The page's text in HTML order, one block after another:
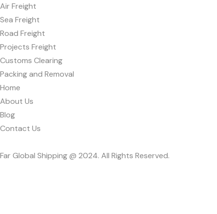
Air Freight
Sea Freight
Road Freight
Projects Freight
Customs Clearing
Packing and Removal
Home
About Us
Blog
Contact Us
Far Global Shipping @ 2024. All Rights Reserved.